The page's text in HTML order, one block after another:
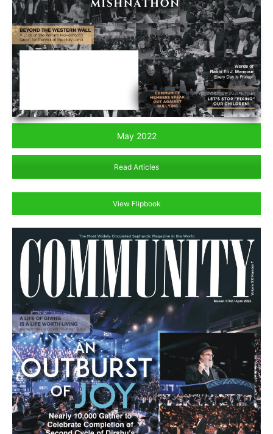
May 2022
Read Articles
View Flipbook